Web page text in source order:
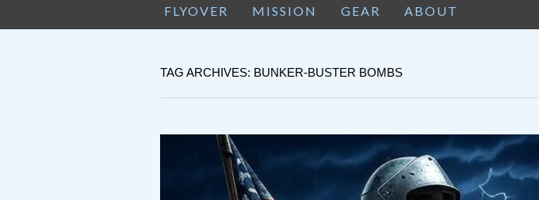
FLYOVER MISSION GEAR ABOUT
TAG ARCHIVES: BUNKER-BUSTER BOMBS